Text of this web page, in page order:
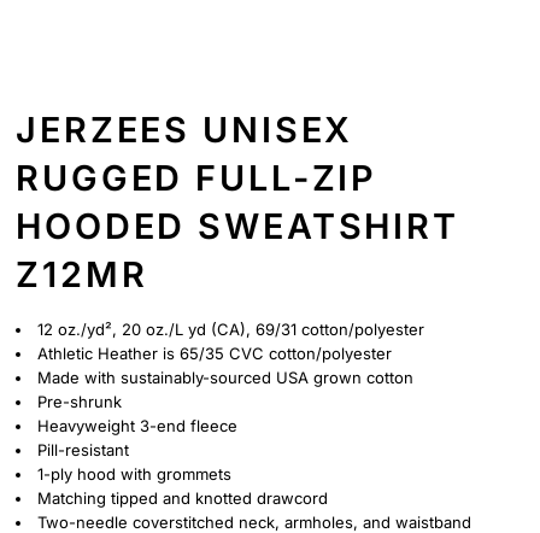
JERZEES UNISEX
RUGGED FULL-ZIP
HOODED SWEATSHIRT
Z12MR
12 oz./yd², 20 oz./L yd (CA), 69/31 cotton/polyester
Athletic Heather is 65/35 CVC cotton/polyester
Made with sustainably-sourced USA grown cotton
Pre-shrunk
Heavyweight 3-end fleece
Pill-resistant
1-ply hood with grommets
Matching tipped and knotted drawcord
Two-needle coverstitched neck, armholes, and waistband